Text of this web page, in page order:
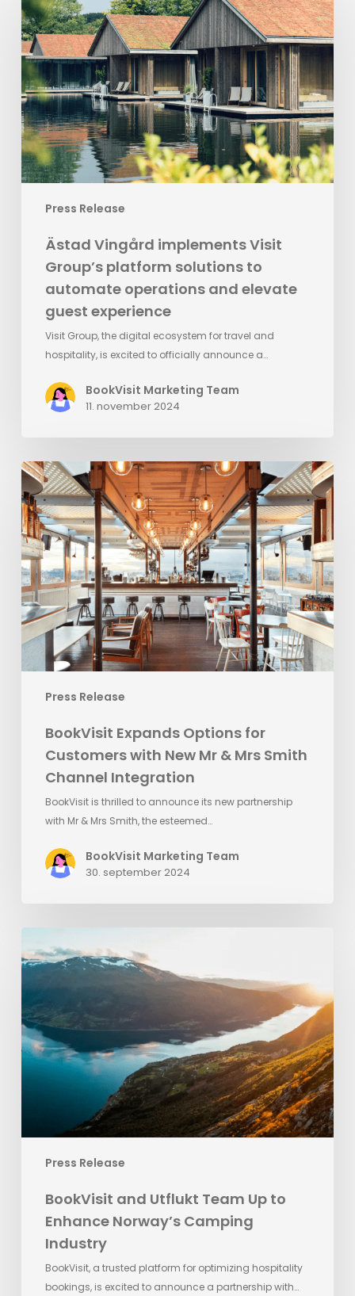
Press Release
implements
Visit
Group’s
platform
solutions
to
automate
operations
and
guest
Ästad Vingård implements Visit
Group’s platform solutions to
automate operations and elevate
guest experience
Visit Group, the digital ecosystem for travel and
hospitality, is excited to officially announce a…
BookVisit Marketing Team
11. november 2024
Press Release
BookVisit
Expands
Options
for
Customers
with
New
Mr
&
Mrs
Smith
Integration
BookVisit Expands Options for
Customers with New Mr & Mrs Smith
Channel Integration
BookVisit is thrilled to announce its new partnership
with Mr & Mrs Smith, the esteemed…
BookVisit Marketing Team
30. september 2024
Press Release
and
Utflukt
Team
Up
to
Enhance
Norway’s
BookVisit and Utflukt Team Up to
Enhance Norway’s Camping
Industry
BookVisit, a trusted platform for optimizing hospitality
bookings, is excited to announce a partnership with…